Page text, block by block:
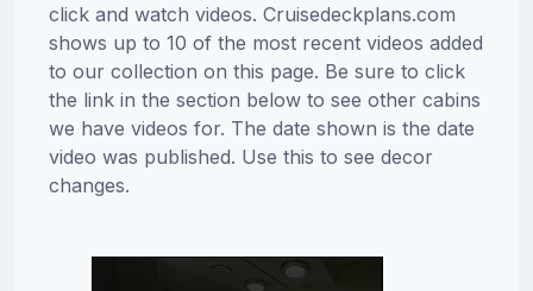
click and watch videos. Cruisedeckplans.com
shows up to 10 of the most recent videos added
to our collection on this page. Be sure to click
the link in the section below to see other cabins
we have videos for. The date shown is the date
video was published. Use this to see decor
changes.